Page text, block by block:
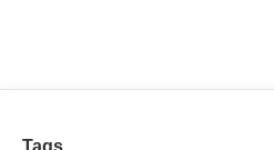
Tags